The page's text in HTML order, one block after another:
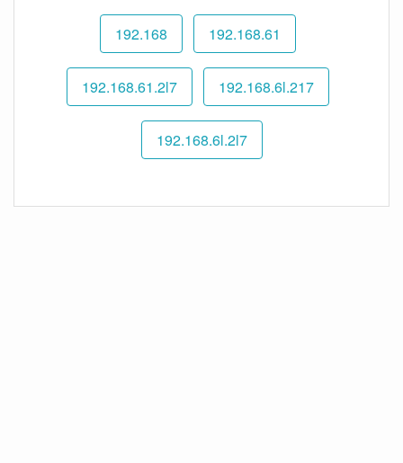
192.168 192.168.61
192.168.61.2l7 192.168.6l.217
192.168.6l.2l7